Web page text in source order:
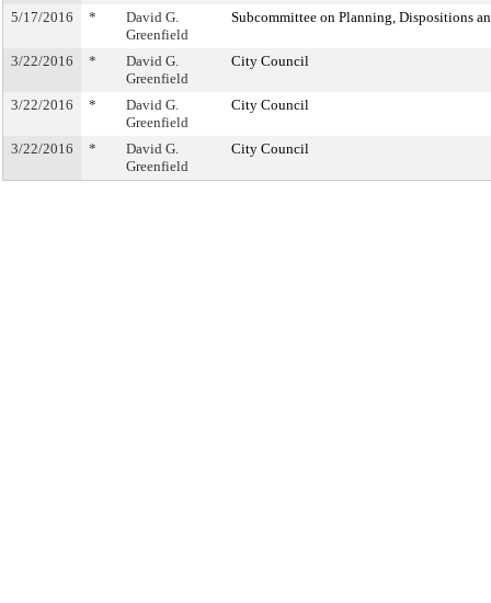
5/17/2016 *
David G.
Greenfield
Subcommittee on Planning, Dispositions
3/22/2016 *
David G.
Greenfield
City Council
3/22/2016 *
David G.
Greenfield
City Council
3/22/2016 *
David G.
Greenfield
City Council